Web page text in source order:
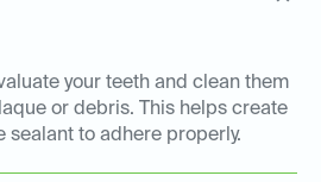
your teeth and clean them
or debris. This helps create
sealant to adhere properly.